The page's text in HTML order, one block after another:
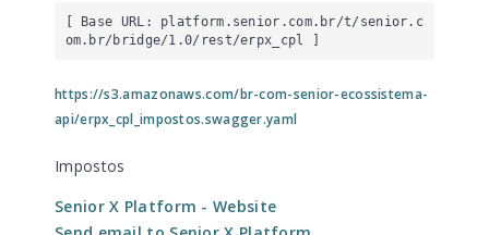
[ Base URL: platform.senior.com.br/t/senior.c
om.br/bridge/1.0/rest/erpx_cpl
]
https://s3.amazonaws.com/br-com-senior-ecossistema-
api/erpx_cpl_impostos.swagger.yaml
Impostos
Senior X Platform - Website